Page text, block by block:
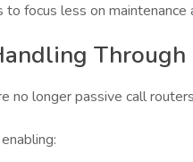
focus less on maintenance
no longer passive call